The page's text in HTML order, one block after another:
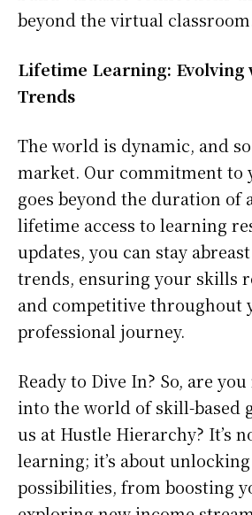
beyond the virtual
Lifetime Learning:
Trends
The world is dynamic, and
market. Our commitment to
goes beyond the duration of
lifetime access to learning
updates, you can stay
trends, ensuring your skills
and competitive throughout
professional journey.
Ready to Dive In? So, are
into the world of skill-based
us at Hustle Hierarchy? It’s
learning; it’s about
possibilities, from boosting